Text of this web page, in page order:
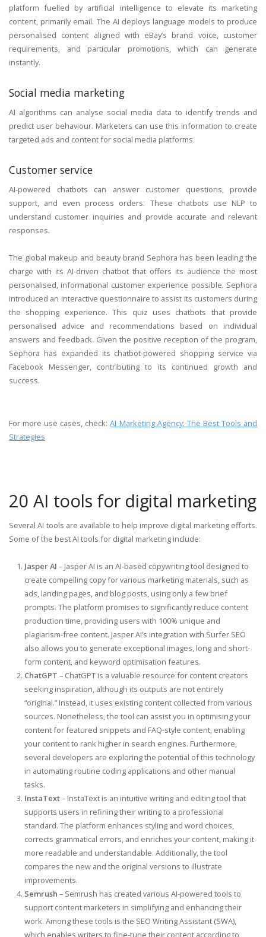
platform fuelled by artificial intelligence to elevate its marketing
content, primarily email. The AI deploys language models to produce
personalised content aligned with eBay’s brand voice, customer
requirements, and particular promotions, which can generate
instantly.
Social media marketing
AI algorithms can analyse social media data to identify trends and
predict user behaviour. Marketers can use this information to create
targeted ads and content for social media platforms.
Customer service
AI-powered chatbots can answer customer questions, provide
support, and even process orders. These chatbots use NLP to
understand customer inquiries and provide accurate and relevant
responses.
The global makeup and beauty brand Sephora has been leading the
charge with its AI-driven chatbot that offers its audience the most
personalised, informational customer experience possible. Sephora
introduced an interactive questionnaire to assist its customers during
the shopping experience. This quiz uses chatbots that provide
personalised advice and recommendations based on individual
answers and feedback. Given the positive reception of the program,
Sephora has expanded its chatbot-powered shopping service via
Facebook Messenger, contributing to its continued growth and
success.
For more use cases, check:AI Marketing Agency: The Best Tools and
Strategies
20 AI tools for digital marketing
Several AI tools are available to help improve digital marketing efforts.
Some of the best AI tools for digital marketing include:
Jasper AI – Jasper AI is an AI-based copywriting tool designed to
create compelling copy for various marketing materials, such as
ads, landing pages, and blog posts, using only a few brief
prompts. The platform promises to significantly reduce content
production time, providing users with 100% unique and
plagiarism-free content. Jasper AI’s integration with Surfer SEO
also allows you to generate exceptional images, long and short-
form content, and keyword optimisation features.
ChatGPT – ChatGPT is a valuable resource for content creators
seeking inspiration, although its outputs are not entirely
“original.” Instead, it uses existing content collected from various
sources. Nonetheless, the tool can assist you in optimising your
content for featured snippets and FAQ-style content, enabling
your content to rank higher in search engines. Furthermore,
several developers are exploring the potential of this technology
in automating routine coding applications and other manual
tasks.
InstaText– InstaText is an intuitive writing and editing tool that
supports users in refining their writing to a professional
standard. The platform enhances styling and word choices,
corrects grammatical errors, and enriches your content, making it
more readable and understandable. Additionally, the tool
compares the new and the original versions to illustrate
improvements.
Semrush – Semrush has created various AI-powered tools to
support content marketers in simplifying and enhancing their
work. Among these tools is the SEO Writing Assistant (SWA),
which enables writers to fine-tune their content according to